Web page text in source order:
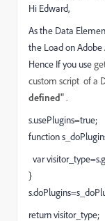
Hi Edward,
As the Data
the Load on Adobe
Hence If you use
custom script of a
defined".
s.usePlugins=true;
function
var
}
return visitor_type;